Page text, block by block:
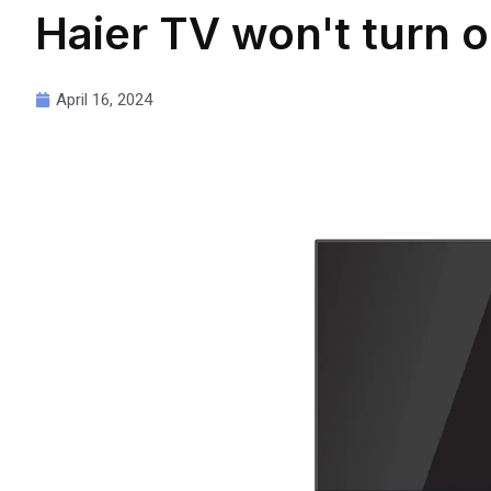
Haier TV won't turn
April 16, 2024